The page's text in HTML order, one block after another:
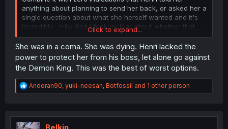
anything about planning to send her back, or asked her a
single question about what she herself wanted and it's
incredibly... Icky. And I feel unclear about whether that
was something the author intended to be ethically
dubious, or if this was just something that no one thought
to examine.
Sure, her life is in danger if she stays. She has to leave.
But no communication at all? No choice? No protests over
the memory modification, when Merize herself said last
have ever been in my whole life."
Click to expand...
She was in a coma. She was dying. Henri lacked the
power to protect her from his boss, let alone go against
the Demon King. This was the best of worst options.
R
e
t
i
Anderan90, yuki-neesan, Botfossil and 1 other person